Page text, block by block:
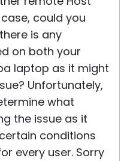
could you
is any
on both your
laptop as it might
Unfortunately,
what
the issue as it
conditions
every user. Sorry